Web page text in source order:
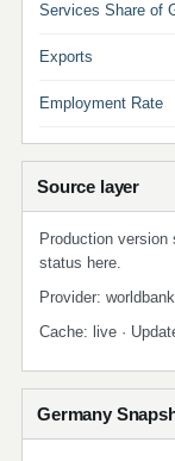
Services Share of
Exports
Employment Rate
Source layer
Production
status here.
Provider:
Cache: live ·
Germany